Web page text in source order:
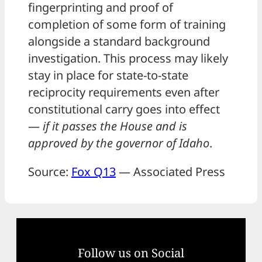
fingerprinting and proof of
completion of some form of training
alongside a standard background
investigation. This process may likely
stay in place for state-to-state
reciprocity requirements even after
constitutional carry goes into effect
—if it passes the House and is
approved by the governor of Idaho.
Source: Fox Q13— Associated Press
Follow us on Social